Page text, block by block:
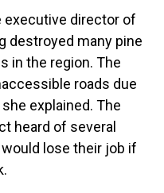
executive director of
destroyed many pine
in the region. The
roads due
explained. The
heard of several
lose their job if